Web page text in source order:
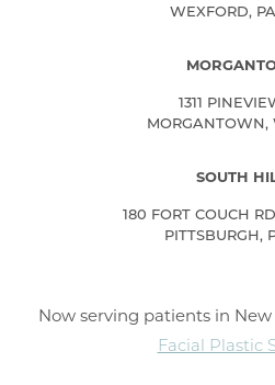
WEXFORD,
1311
MORGANTOWN,
SOUTH
180 FORT COUCH
PITTSBURGH,
Now serving patients in New
Facial Plastic